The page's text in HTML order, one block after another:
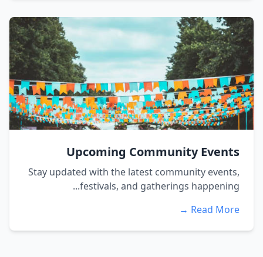
Upcoming Community Events
Stay updated with the latest community events,
festivals, and gatherings happening...
Read More →